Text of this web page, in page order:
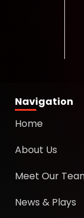
Navigation
Home
About Us
Meet Our
News & Plays